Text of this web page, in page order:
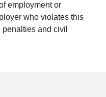
employment or
who violates this
and civil